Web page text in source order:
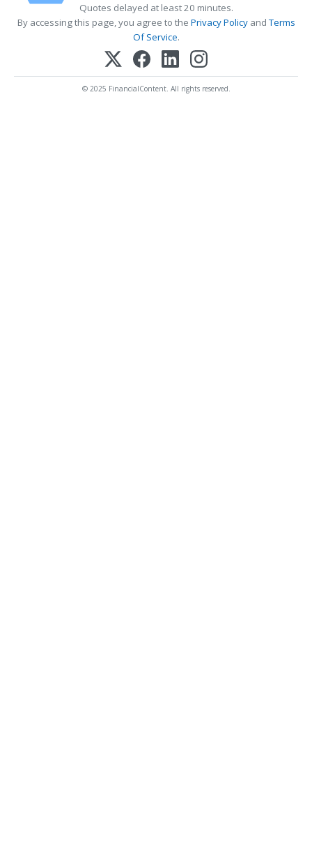
Quotes delayed at least 20 minutes.
By accessing this page, you agree to the Privacy PolicyandTerms
Of Service.
© 2025 FinancialContent. All rights reserved.